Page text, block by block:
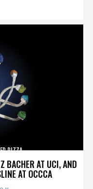
BACHER AT UCI, AND
AT OCCCA
PIZZA